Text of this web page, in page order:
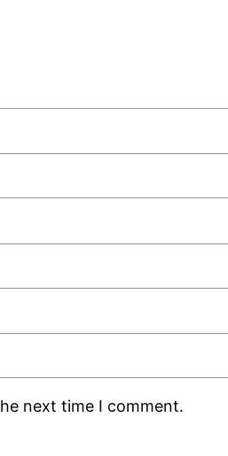
next time I comment.